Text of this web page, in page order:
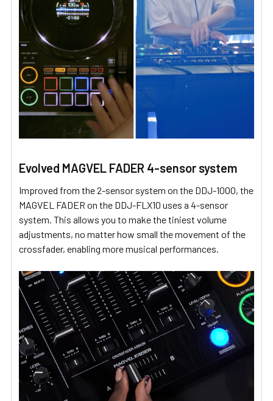
Evolved MAGVEL FADER 4-sensor system
Improved from the 2-sensor system on the DDJ-1000, the
MAGVEL FADER on the DDJ-FLX10 uses a 4-sensor
system. This allows you to make the tiniest volume
adjustments, no matter how small the movement of the
crossfader, enabling more musical performances.